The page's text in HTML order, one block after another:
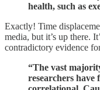
health, such as
Exactly! Time
media, but it’s up there.
contradictory evidence
“The vast
researchers have